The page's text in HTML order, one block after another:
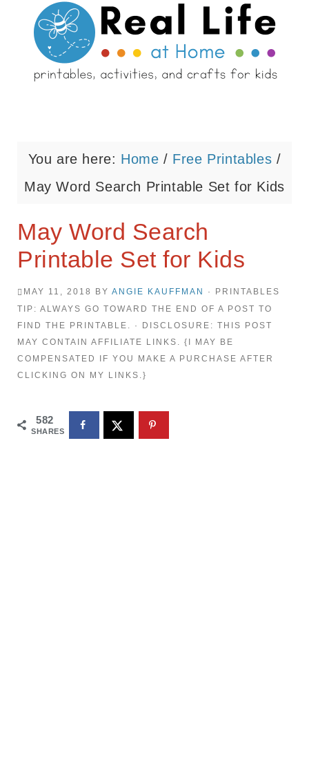
You are here: Home / Free Printables /
May Word Search Printable Set for Kids
May Word Search
Printable Set for Kids
MAY 11, 2018 BY ANGIE KAUFFMAN
· PRINTABLES
TIP: ALWAYS GO TOWARD THE END OF A POST TO
FIND THE PRINTABLE. · DISCLOSURE: THIS POST
MAY CONTAIN AFFILIATE LINKS. {I MAY BE
COMPENSATED IF YOU MAKE A PURCHASE AFTER
CLICKING ON MY LINKS.}
582
SHARES